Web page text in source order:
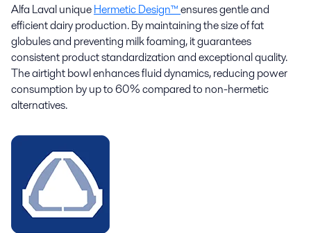
Alfa Laval uniqueHermetic Design™ensures gentle and
efficient dairy production. By maintaining the size of fat
globules and preventing milk foaming, it guarantees
consistent product standardization and exceptional quality.
The airtight bowl enhances fluid dynamics, reducing power
consumption by up to 60% compared to non-hermetic
alternatives.